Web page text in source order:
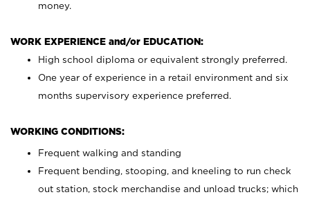
money.
WORK EXPERIENCE and/or EDUCATION:
High school diploma or equivalent strongly preferred.
One year of experience in a retail environment and six
months supervisory experience preferred.
WORKING CONDITIONS:
Frequent walking and standing
Frequent bending, stooping, and kneeling to run check
out station, stock merchandise and unload trucks; which